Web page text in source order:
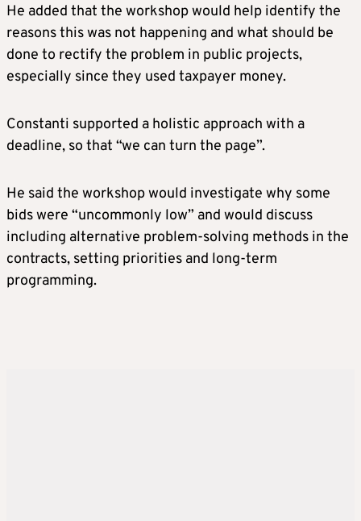
He added that the workshop would help identify the
reasons this was not happening and what should be
done to rectify the problem in public projects,
especially since they used taxpayer money.
Constanti supported a holistic approach with a
deadline, so that “we can turn the page”.
He said the workshop would investigate why some
bids were “uncommonly low” and would discuss
including alternative problem-solving methods in the
contracts, setting priorities and long-term
programming.